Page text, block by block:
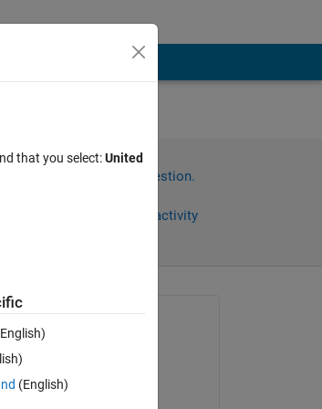
Sign in to answer this question.
Sign in to follow activity
6 Nov 2020
that you select:United
(English)